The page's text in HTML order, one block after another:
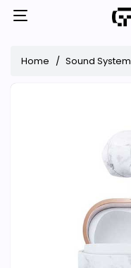
Home Sound System